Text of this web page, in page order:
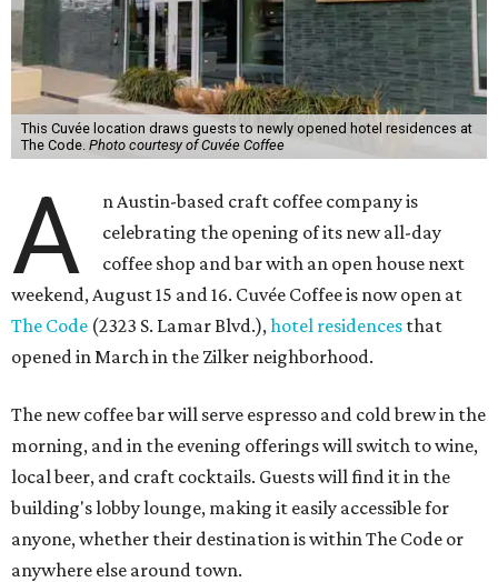
This Cuvée location draws guests to newly opened hotel residences at
The Code. Photo courtesy of Cuvée Coffee
A
n Austin-based craft coffee company is
celebrating the opening of its new all-day
coffee shop and bar with an open house next
weekend, August 15 and 16. Cuvée Coffee is now open at
The Code (2323 S. Lamar Blvd.),hotel residences that
opened in March in the Zilker neighborhood.
The new coffee bar will serve espresso and cold brew in the
morning, and in the evening offerings will switch to wine,
local beer, and craft cocktails. Guests will find it in the
building's lobby lounge, making it easily accessible for
anyone, whether their destination is within The Code or
anywhere else around town.